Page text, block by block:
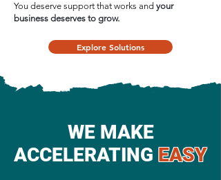
You deserve support that works and your
business deserves to grow.
Explore Solutions
​WE MAKE
ACCELERATING EASY